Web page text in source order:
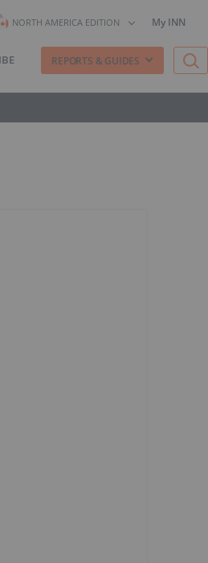
NORTH AMERICA EDITION My INN
REPORTS & GUIDES